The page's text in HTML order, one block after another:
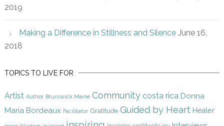
2019
Making a Difference in Stillness and Silence June 16,
2018
TOPICS TO LIVE FOR
Artist Author Brunswick Maine Community costa rica Donna
Maria Bordeaux Facilitator Gratitude Guided by Heart Healer